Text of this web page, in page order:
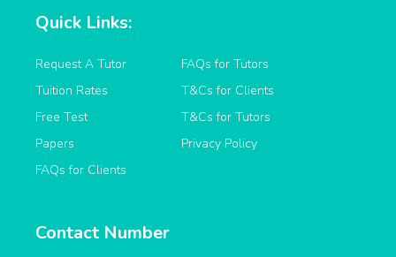
Quick Links:
Request A Tutor
Tuition Rates
Free Test
Papers
FAQs for Clients
FAQs for Tutors
T&Cs for Clients
T&Cs for Tutors
Privacy Policy
Contact Number